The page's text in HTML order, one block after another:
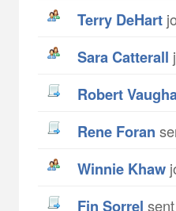
Terry DeHart
Sara Catterall
Robert
Rene Foran
Winnie Khaw
Fin Sorrel sent